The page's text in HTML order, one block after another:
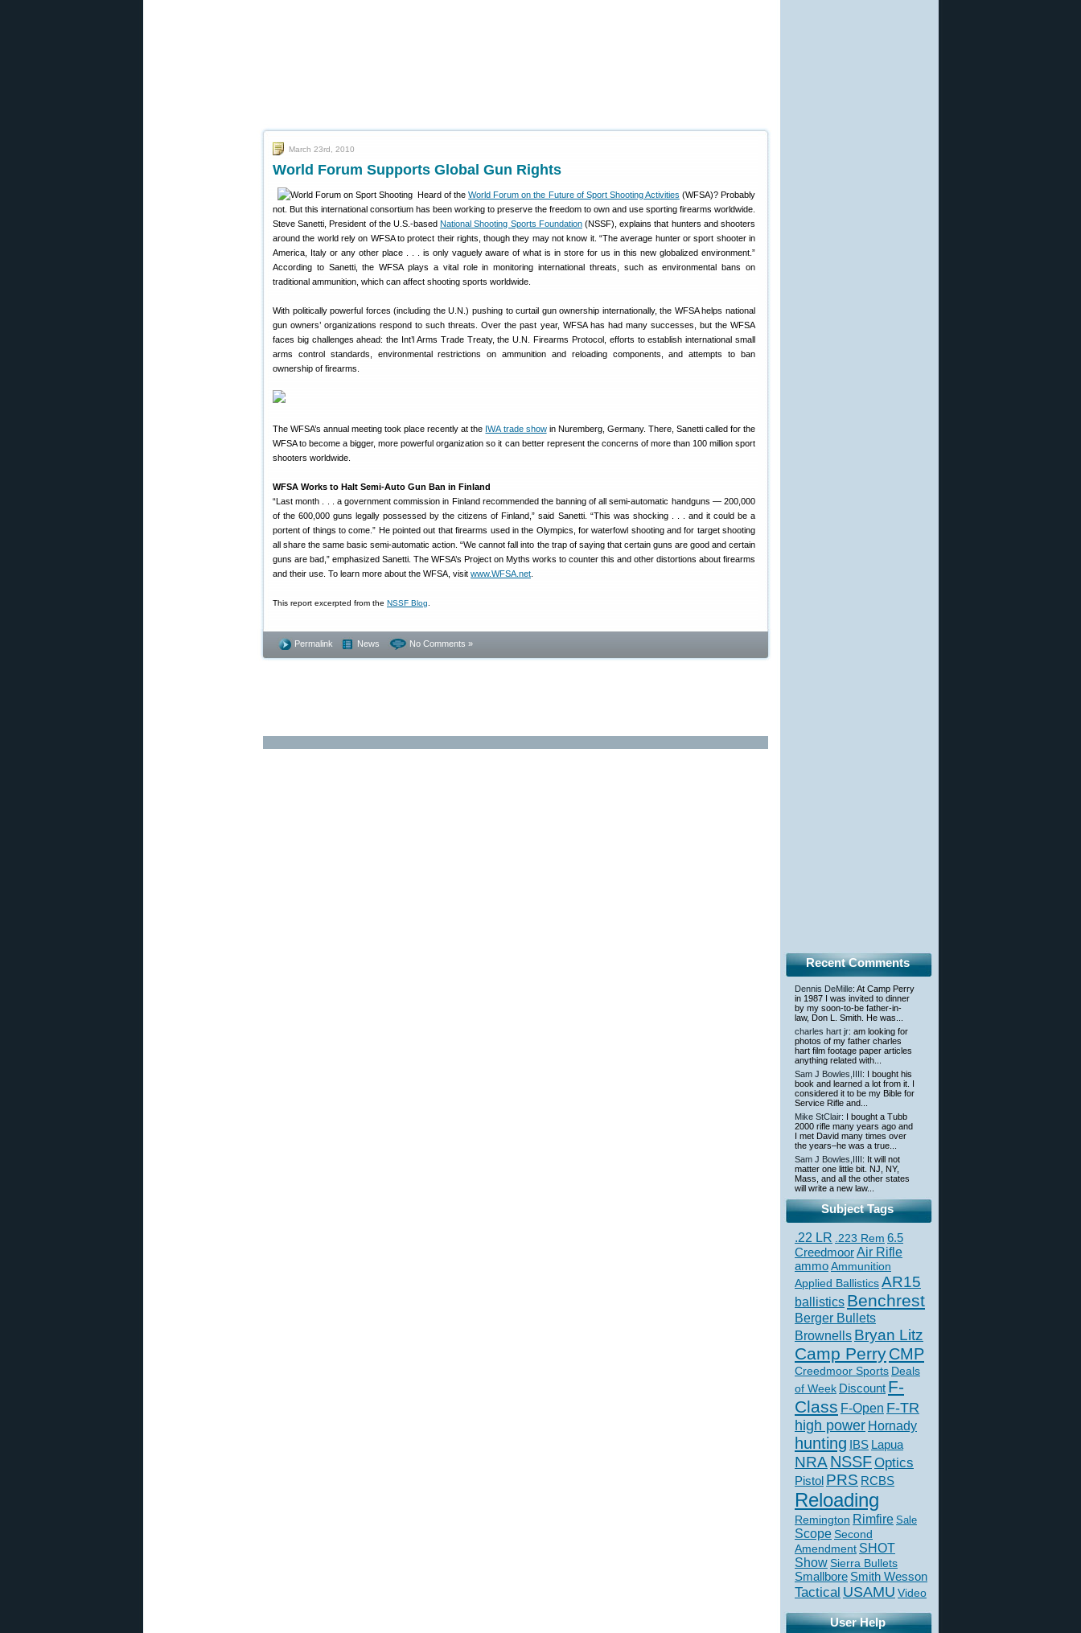
March 23rd, 2010
World Forum Supports Global Gun Rights
Heard of theWorld Forum on the Future of Sport Shooting Activities (WFSA)? Probably
not. But this international consortium has been working to preserve the freedom to own and use sporting firearms worldwide.
Steve Sanetti, President of the U.S.-basedNational Shooting Sports Foundation(NSSF), explains that hunters and shooters
around the world rely on WFSA to protect their rights, though they may not know it. “The average hunter or sport shooter in
America, Italy or any other place . . . is only vaguely aware of what is in store for us in this new globalized environment.”
According to Sanetti, the WFSA plays a vital role in monitoring international threats, such as environmental bans on
traditional ammunition, which can affect shooting sports worldwide.
With politically powerful forces (including the U.N.) pushing to curtail gun ownership internationally, the WFSA helps national
gun owners’ organizations respond to such threats. Over the past year, WFSA has had many successes, but the WFSA
faces big challenges ahead: the Int’l Arms Trade Treaty, the U.N. Firearms Protocol, efforts to establish international small
arms control standards, environmental restrictions on ammunition and reloading components, and attempts to ban
ownership of firearms.
The WFSA’s annual meeting took place recently at the IWA trade showin Nuremberg, Germany. There, Sanetti called for the
WFSA to become a bigger, more powerful organization so it can better represent the concerns of more than 100 million sport
shooters worldwide.
WFSA Works to Halt Semi-Auto Gun Ban in Finland
“Last month . . . a government commission in Finland recommended the banning of all semi-automatic handguns — 200,000
of the 600,000 guns legally possessed by the citizens of Finland,” said Sanetti. “This was shocking . . . and it could be a
portent of things to come.” He pointed out that firearms used in the Olympics, for waterfowl shooting and for target shooting
all share the same basic semi-automatic action. “We cannot fall into the trap of saying that certain guns are good and certain
guns are bad,” emphasized Sanetti. The WFSA’s Project on Myths works to counter this and other distortions about firearms
and their use. To learn more about the WFSA, visit www.WFSA.net
This report excerpted from the NSSF Blog
Permalink News No Comments »
Recent Comments
Dennis DeMille: At Camp Perry
in 1987 I was invited to dinner
by my soon-to-be father-in-
law, Don L. Smith. He was...
charles hart jr: am looking for
photos of my father charles
hart film footage paper articles
anything related with...
Sam J Bowles,IIII: I bought his
book and learned a lot from it. I
considered it to be my Bible for
Service Rifle and...
Mike StClair: I bought a Tubb
2000 rifle many years ago and
I met David many times over
the years–he was a true...
Sam J Bowles,IIII: It will not
matter one little bit. NJ, NY,
Mass, and all the other states
will write a new law...
Subject Tags
.22 LR .223 Rem 6.5
CreedmoorAir Rifle
ammoAmmunition
Applied BallisticsAR15
ballistics Benchrest
Berger Bullets
Brownells Bryan Litz
Camp PerryCMP
Creedmoor Sports Deals
of Week Discount F-
Class F-Open F-TR
high power Hornady
hunting IBS Lapua
NRA NSSFOptics
Pistol PRS RCBS
Reloading
Remington Rimfire Sale
Scope Second
Amendment SHOT
ShowSierra Bullets
Smallbore Smith Wesson
Tactical USAMU Video
User Help